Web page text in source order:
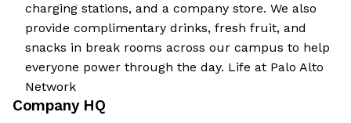
charging stations, and a company store. We also
provide complimentary drinks, fresh fruit, and
snacks in break rooms across our campus to help
everyone power through the day. Life at Palo Alto
Network
Company HQ